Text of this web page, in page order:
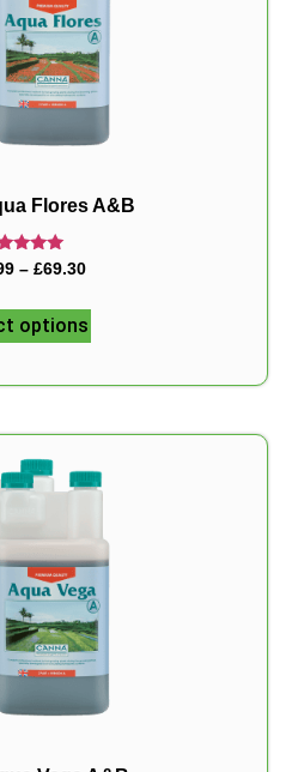
Flores A&B
Rated
– £69.30
options